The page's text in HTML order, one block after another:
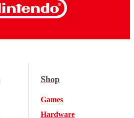
Shop
Games
Hardware